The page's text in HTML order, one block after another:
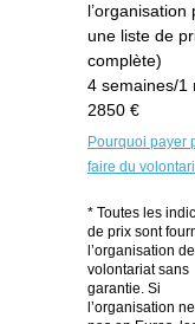
l’organisation
une liste de
complète)
4 semaines/1
2850 €
Pourquoi payer
faire du
* Toutes les
de prix sont
l’organisation de
volontariat sans
garantie. Si
l’organisation